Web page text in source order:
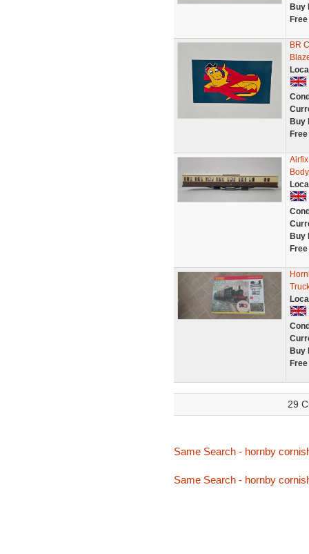
Buy
BR
Buy
Buy
Buy
29
Same Search - hornby
Same Search - hornby